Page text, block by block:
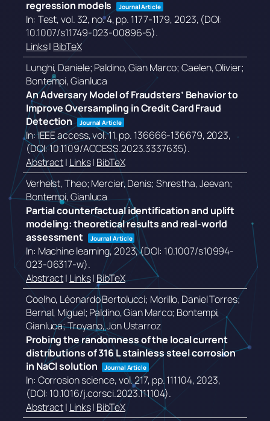
regression models
Journal Article
In: Test,vol. 32, no. 4,pp. 1177-1179,2023, (DOI:
10.1007/s11749-023-00896-5).
Links| BibTeX
Lunghi, Daniele; Paldino, Gian Marco; Caelen, Olivier;
Bontempi, Gianluca
An Adversary Model of Fraudsters’ Behavior to
Improve Oversampling in Credit Card Fraud
Detection
Journal Article
In:IEEE access,vol. 11,pp. 136666-136679,2023,
(DOI: 10.1109/ACCESS.2023.3337635).
Abstract| Links| BibTeX
Verhelst, Theo; Mercier, Denis; Shrestha, Jeevan;
Bontempi, Gianluca
Partial counterfactual identification and uplift
modeling: theoretical results and real-world
assessment
Journal Article
In: Machine learning,2023, (DOI: 10.1007/s10994-
023-06317-w).
Abstract| Links| BibTeX
Coelho, Léonardo Bertolucci; Morillo, Daniel Torres;
Bernal, Miguel; Paldino, Gian Marco; Bontempi,
Gianluca; Troyano, Jon Ustarroz
Probing the randomness of the local current
distributions of 316 L stainless steel corrosion
in NaCl solution
Journal Article
In: Corrosion science,vol. 217, pp. 111104,2023,
(DOI: 10.1016/j.corsci.2023.111104).
Abstract| Links| BibTeX